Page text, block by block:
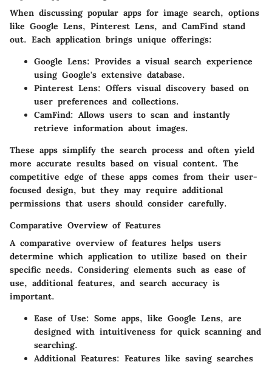
When discussing popular apps for image search, options
like Google Lens, Pinterest Lens, and CamFind stand
out. Each application brings unique offerings:
Google Lens: Provides a visual search experience
using Google's extensive database.
Pinterest Lens: Offers visual discovery based on
user preferences and collections.
CamFind: Allows users to scan and instantly
retrieve information about images.
These apps simplify the search process and often yield
more accurate results based on visual content. The
competitive edge of these apps comes from their user-
focused design, but they may require additional
permissions that users should consider carefully.
Comparative Overview of Features
A comparative overview of features helps users
determine which application to utilize based on their
specific needs. Considering elements such as ease of
use, additional features, and search accuracy is
important.
Ease of Use: Some apps, like Google Lens, are
designed with intuitiveness for quick scanning and
searching.
Additional Features: Features like saving searches